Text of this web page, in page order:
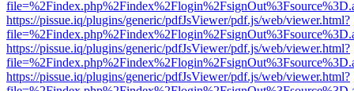
https://pissue.iq/plugins/generic/pdfJsViewer/pdf.js/web/viewer.html?
https://pissue.iq/plugins/generic/pdfJsViewer/pdf.js/web/viewer.html?
https://pissue.iq/plugins/generic/pdfJsViewer/pdf.js/web/viewer.html?